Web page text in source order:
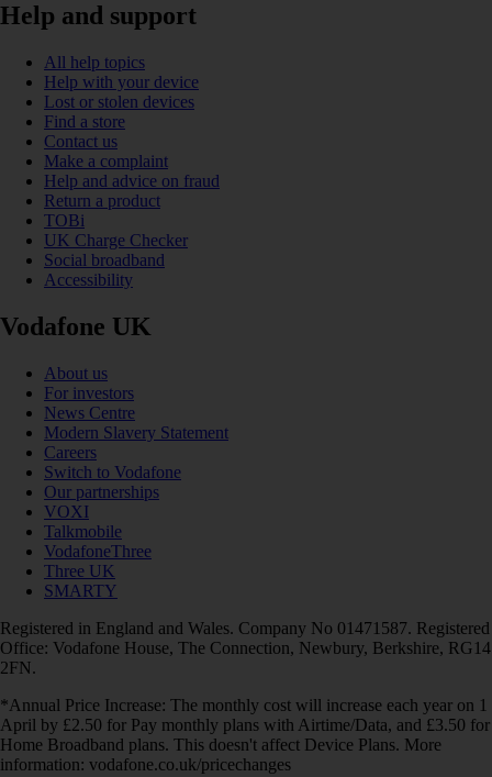
Help and support
All help topics
Help with your device
Lost or stolen devices
Find a store
Contact us
Make a complaint
Help and advice on fraud
Return a product
TOBi
UK Charge Checker
Social broadband
Accessibility
Vodafone UK
About us
For investors
News Centre
Modern Slavery Statement
Careers
Switch to Vodafone
Our partnerships
VOXI
Talkmobile
VodafoneThree
Three UK
SMARTY
Registered in England and Wales. Company No 01471587. Registered
Office: Vodafone House, The Connection, Newbury, Berkshire, RG14
2FN.
*Annual Price Increase: The monthly cost will increase each year on 1
April by £2.50 for Pay monthly plans with Airtime/Data, and £3.50 for
Home Broadband plans. This doesn't affect Device Plans. More
information: vodafone.co.uk/pricechanges